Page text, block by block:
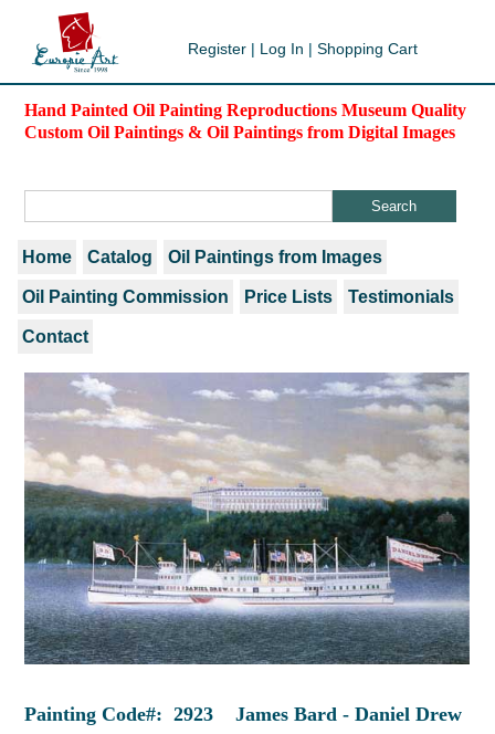
Register | Log In | Shopping Cart
Hand Painted Oil Painting Reproductions Museum Quality
Custom Oil Paintings & Oil Paintings from Digital Images
Home Catalog Oil Paintings from Images
Oil Painting Commission Price Lists Testimonials
Contact
Painting Code#: 2923 James Bard - Daniel Drew